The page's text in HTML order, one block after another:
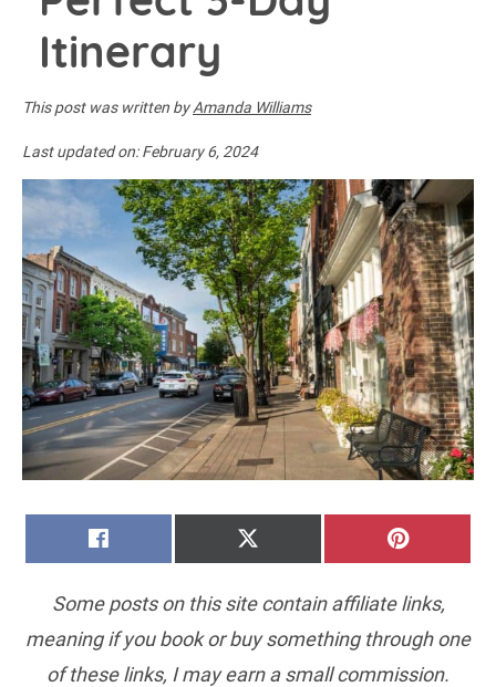
Itinerary
This post was written byAmanda Williams
Last updated on:February 6, 2024
Some posts on this site contain affiliate links,
meaning if you book or buy something through one
of these links, I may earn a small commission.